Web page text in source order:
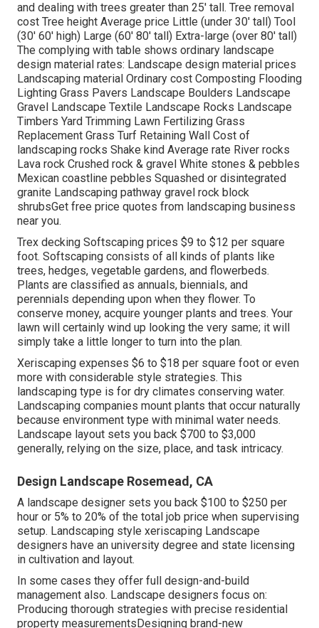
and dealing with trees greater than 25' tall. Tree removal
cost Tree height Average price Little (under 30' tall) Tool
(30' 60' high) Large (60' 80' tall) Extra-large (over 80' tall)
The complying with table shows ordinary landscape
design material rates: Landscape design material prices
Landscaping material Ordinary cost Composting Flooding
Lighting Grass Pavers Landscape Boulders Landscape
Gravel Landscape Textile Landscape Rocks Landscape
Timbers Yard Trimming Lawn Fertilizing Grass
Replacement Grass Turf Retaining Wall Cost of
landscaping rocks Shake kind Average rate River rocks
Lava rock Crushed rock & gravel White stones & pebbles
Mexican coastline pebbles Squashed or disintegrated
granite Landscaping pathway gravel rock block
shrubsGet free price quotes from landscaping business
near you.
Trex decking Softscaping prices $9 to $12 per square
foot. Softscaping consists of all kinds of plants like
trees, hedges, vegetable gardens, and flowerbeds.
Plants are classified as annuals, biennials, and
perennials depending upon when they flower. To
conserve money, acquire younger plants and trees. Your
lawn will certainly wind up looking the very same; it will
simply take a little longer to turn into the plan.
Xeriscaping expenses $6 to $18 per square foot or even
more with considerable style strategies. This
landscaping type is for dry climates conserving water.
Landscaping companies mount plants that occur naturally
because environment type with minimal water needs.
Landscape layout sets you back $700 to $3,000
generally, relying on the size, place, and task intricacy.
Design Landscape Rosemead, CA
A landscape designer sets you back $100 to $250 per
hour or 5% to 20% of the total job price when supervising
setup. Landscaping style xeriscaping Landscape
designers have an university degree and state licensing
in cultivation and layout.
In some cases they offer full design-and-build
management also. Landscape designers focus on:
Producing thorough strategies with precise residential
property measurementsDesigning brand-new